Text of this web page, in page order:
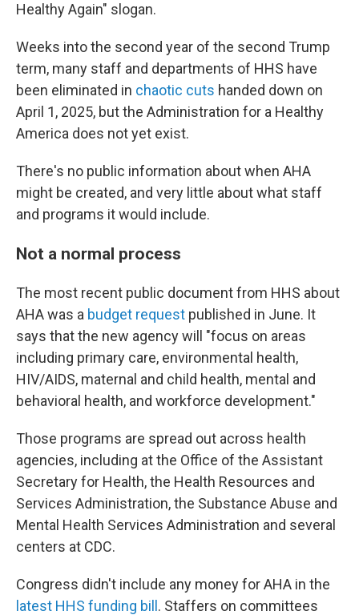
Healthy Again" slogan.
Weeks into the second year of the second Trump
term, many staff and departments of HHS have
been eliminated in chaotic cuts handed down on
April 1, 2025, but the Administration for a Healthy
America does not yet exist.
There's no public information about when AHA
might be created, and very little about what staff
and programs it would include.
Not a normal process
The most recent public document from HHS about
AHA was a budget request published in June. It
says that the new agency will "focus on areas
including primary care, environmental health,
HIV/AIDS, maternal and child health, mental and
behavioral health, and workforce development."
Those programs are spread out across health
agencies, including at the Office of the Assistant
Secretary for Health, the Health Resources and
Services Administration, the Substance Abuse and
Mental Health Services Administration and several
centers at CDC.
Congress didn't include any money for AHA in the
latest HHS funding bill . Staffers on committees